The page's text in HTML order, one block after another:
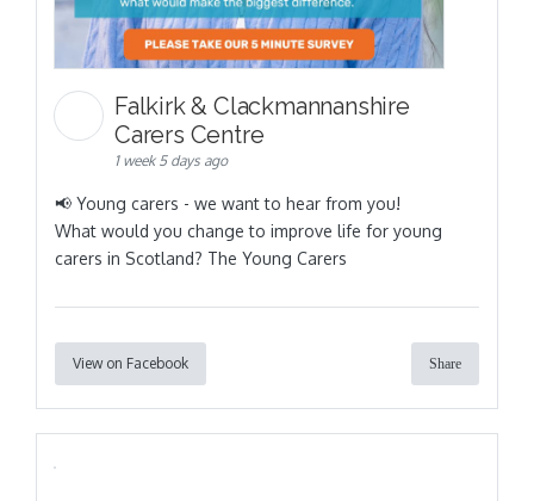
Falkirk & Clackmannanshire
Carers Centre
1 week 5 days ago
📢 Young carers - we want to hear from you!
What would you change to improve life for young
carers in Scotland? The Young Carers
View on Facebook Share